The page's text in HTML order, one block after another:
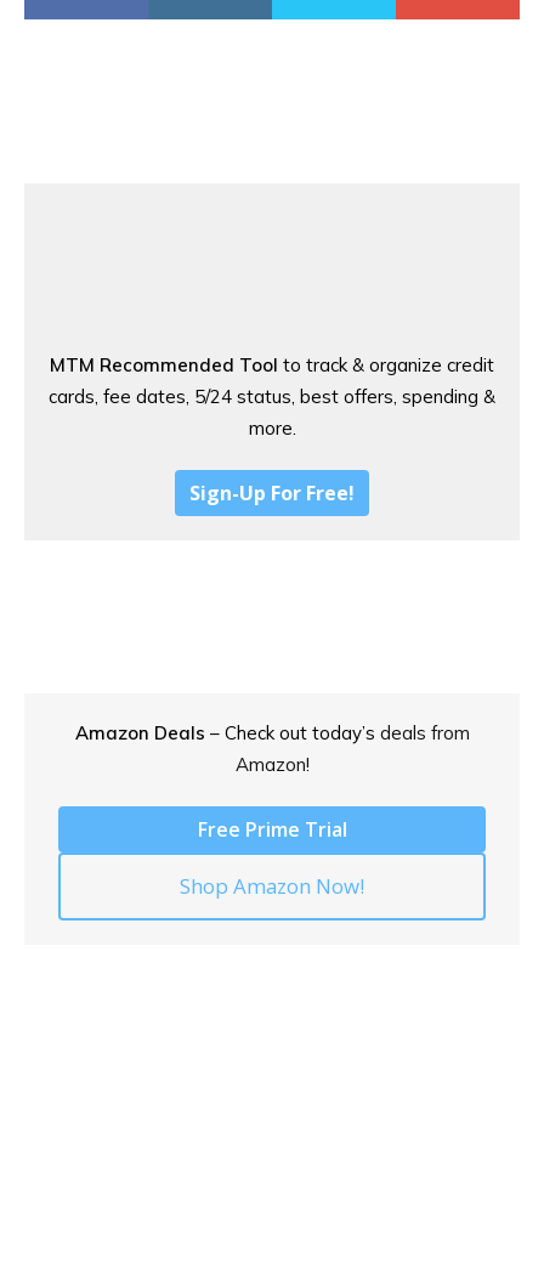
MTM Recommended Tool to track & organize credit
cards, fee dates, 5/24 status, best offers, spending &
more.
Sign-Up For Free!
Amazon Deals – Check out today’s deals from
Amazon!
Free Prime Trial
Shop Amazon Now!